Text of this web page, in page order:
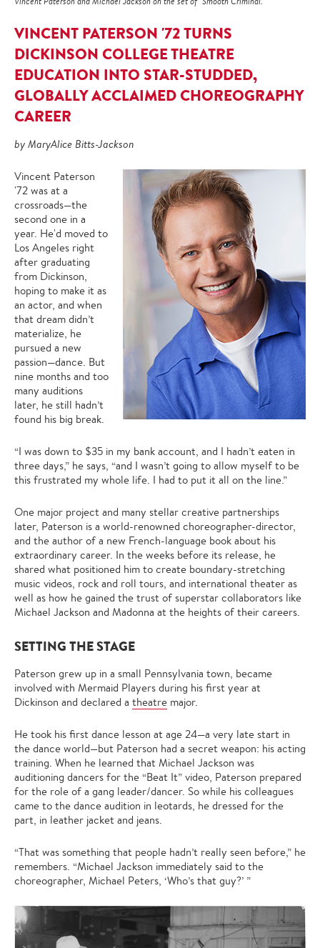
VINCENT PATERSON '72 TURNS
DICKINSON COLLEGE THEATRE
EDUCATION INTO STAR-STUDDED,
GLOBALLY ACCLAIMED CHOREOGRAPHY
CAREER
by MaryAlice Bitts-Jackson
Vincent Paterson
'72 was at a
crossroads—the
second one in a
year. He'd moved to
Los Angeles right
after graduating
from Dickinson,
hoping to make it as
an actor, and when
that dream didn’t
materialize, he
pursued a new
passion—dance. But
nine months and too
many auditions
later, he still hadn’t
found his big break.
“I was down to $35 in my bank account, and I hadn’t eaten in
three days,” he says, “and I wasn’t going to allow myself to be
this frustrated my whole life. I had to put it all on the line.”
One major project and many stellar creative partnerships
later, Paterson is a world-renowned choreographer-director,
and the author of a new French-language book about his
extraordinary career. In the weeks before its release, he
shared what positioned him to create boundary-stretching
music videos, rock and roll tours, and international theater as
well as how he gained the trust of superstar collaborators like
Michael Jackson and Madonna at the heights of their careers.
SETTING THE STAGE
Paterson grew up in a small Pennsylvania town, became
involved with Mermaid Players during his first year at
Dickinson and declared a theatre major.
He took his first dance lesson at age 24—a very late start in
the dance world—but Paterson had a secret weapon: his acting
training. When he learned that Michael Jackson was
auditioning dancers for the “Beat It” video, Paterson prepared
for the role of a gang leader/dancer. So while his colleagues
came to the dance audition in leotards, he dressed for the
part, in leather jacket and jeans.
“That was something that people hadn’t really seen before,” he
remembers. “Michael Jackson immediately said to the
choreographer, Michael Peters, ‘Who’s that guy?’ ”